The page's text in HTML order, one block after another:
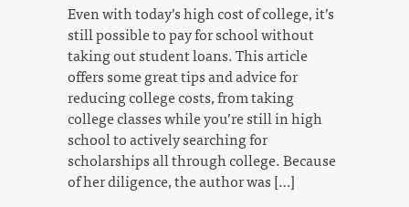
Even with today’s high cost of college, it’s
still possible to pay for school without
taking out student loans. This article
offers some great tips and advice for
reducing college costs, from taking
college classes while you’re still in high
school to actively searching for
scholarships all through college. Because
of her diligence, the author was […]